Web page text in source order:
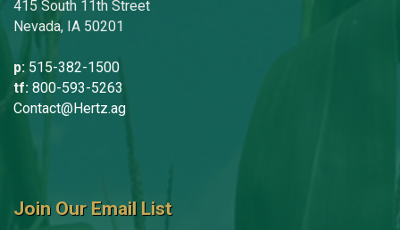
415 South 11th Street
Nevada, IA 50201
p: 515-382-1500
tf: 800-593-5263
Contact@Hertz.ag
Join Our Email List